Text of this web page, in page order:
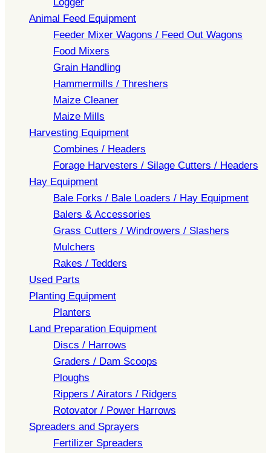
Logger
Animal Feed Equipment
Feeder Mixer Wagons / Feed Out Wagons
Food Mixers
Grain Handling
Hammermills / Threshers
Maize Cleaner
Maize Mills
Harvesting Equipment
Combines / Headers
Forage Harvesters / Silage Cutters / Headers
Hay Equipment
Bale Forks / Bale Loaders / Hay Equipment
Balers & Accessories
Grass Cutters / Windrowers / Slashers
Mulchers
Rakes / Tedders
Used Parts
Planting Equipment
Planters
Land Preparation Equipment
Discs / Harrows
Graders / Dam Scoops
Ploughs
Rippers / Airators / Ridgers
Rotovator / Power Harrows
Spreaders and Sprayers
Fertilizer Spreaders